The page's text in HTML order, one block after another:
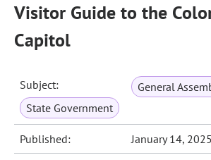
Visitor Guide to the
Capitol
Subject:
General
State Government
Published: January 14, 2025